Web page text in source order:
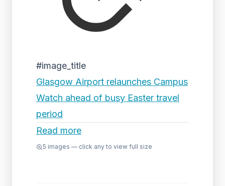
#image_title
Glasgow Airport relaunches Campus
Watch ahead of busy Easter travel
period
Read more
5 images — click any to view full size